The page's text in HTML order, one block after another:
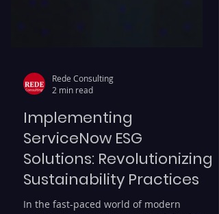
Rede Consulting
2 min read
Implementing